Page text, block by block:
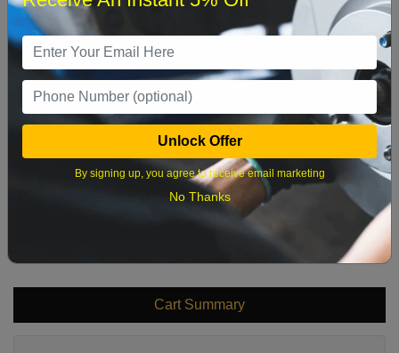
1
2 3 4
9 10 11 12 13 14 15
16 17 18 19 20 21 22
Cart Summary
Unlock Offer
By signing up, you agree to receive email marketing
No Thanks